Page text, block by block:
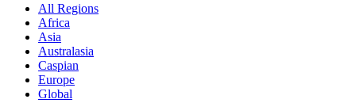
All Regions
Africa
Asia
Australasia
Caspian
Europe
Global